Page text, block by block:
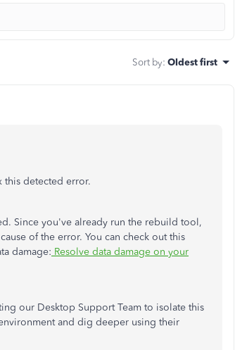
Sort by: Oldest first
this detected error.
Since you've already run the rebuild tool,
of the error. You can check out this
damage: Resolve data damage on your
our Desktop Support Team to isolate this
and dig deeper using their